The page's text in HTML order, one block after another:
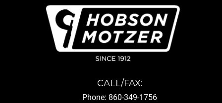
CALL/FAX:
Phone: 860-349-1756